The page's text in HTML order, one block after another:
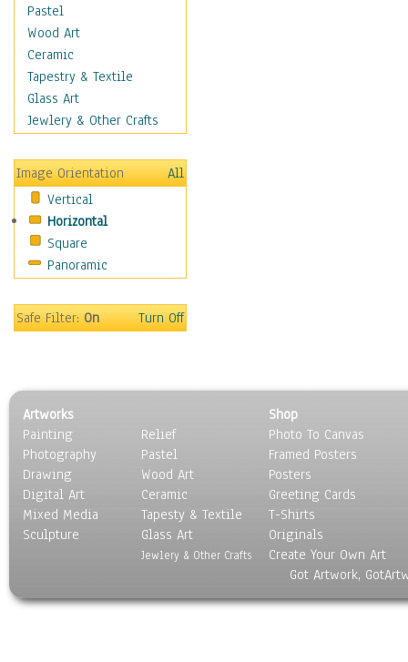
Places
Religion & Spirituality
Scenic / Landscapes
Seasons
Sport
Still Life
Transportation
World Culture
Pastel
Wood Art
Ceramic
Tapestry & Textile
Glass Art
Jewlery & Other Crafts
Image Orientation
All
Vertical
Horizontal
Square
Panoramic
Safe Filter:On Turn Off
Artworks
Painting
Photography
Drawing
Digital Art
Mixed Media
Sculpture
Relief
Pastel
Wood Art
Ceramic
Tapesty & Textile
Glass Art
Jewlery & Other Crafts
Shop
Photo To Canvas
Framed Posters
Posters
Greeting Cards
T-Shirts
Originals
Create Your Own Art
Got Artwork,